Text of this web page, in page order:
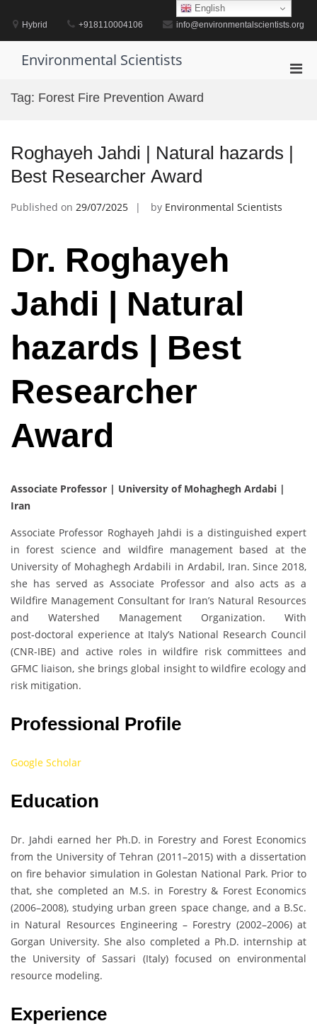
contentHybrid +918110004106 info@environmentalscientists.org
Environmental Scientists
Tag: Forest Fire Prevention Award
Roghayeh Jahdi | Natural hazards |
Best Researcher Award
Published on 29/07/2025 by Environmental Scientists
Dr. Roghayeh
Jahdi | Natural
hazards | Best
Researcher
Award
Associate Professor | University of Mohaghegh Ardabi |
Iran
Associate Professor Roghayeh Jahdi is a distinguished expert
in forest science and wildfire management based at the
University of Mohaghegh Ardabili in Ardabil, Iran. Since 2018,
she has served as Associate Professor and also acts as a
Wildfire Management Consultant for Iran’s Natural Resources
and Watershed Management Organization. With
post‑doctoral experience at Italy’s National Research Council
(CNR-IBE) and active roles in wildfire risk committees and
GFMC liaison, she brings global insight to wildfire ecology and
risk mitigation.
Professional Profile
Google Scholar
Education
Dr. Jahdi earned her Ph.D. in Forestry and Forest Economics
from the University of Tehran (2011–2015) with a dissertation
on fire behavior simulation in Golestan National Park. Prior to
that, she completed an M.S. in Forestry & Forest Economics
(2006–2008), studying urban green space change, and a B.Sc.
in Natural Resources Engineering – Forestry (2002–2006) at
Gorgan University. She also completed a Ph.D. internship at
the University of Sassari (Italy) focused on environmental
resource modeling.
Experience
English